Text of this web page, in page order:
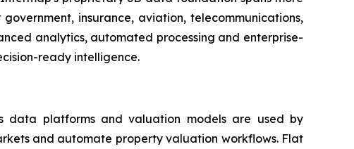
insurance, aviation, telecommunications,
analytics, automated processing and enterprise-
ready intelligence.
data platforms and valuation models are used by
and automate property valuation workflows. Flat